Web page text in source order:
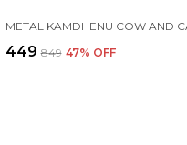
₹449 ₹849 47% OFF